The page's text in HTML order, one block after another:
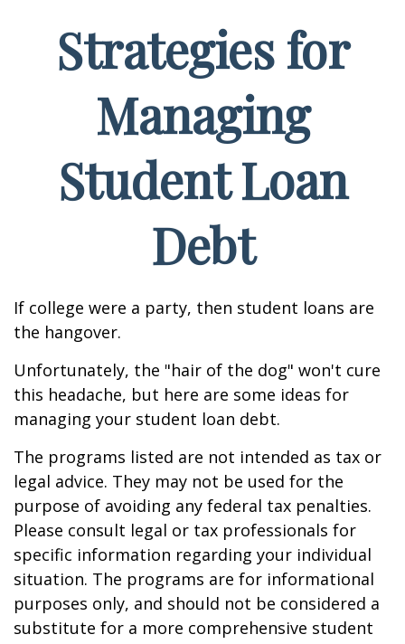
Strategies for
Managing
Student Loan
Debt
If college were a party, then student loans are
the hangover.
Unfortunately, the "hair of the dog" won't cure
this headache, but here are some ideas for
managing your student loan debt.
The programs listed are not intended as tax or
legal advice. They may not be used for the
purpose of avoiding any federal tax penalties.
Please consult legal or tax professionals for
specific information regarding your individual
situation. The programs are for informational
purposes only, and should not be considered a
substitute for a more comprehensive student